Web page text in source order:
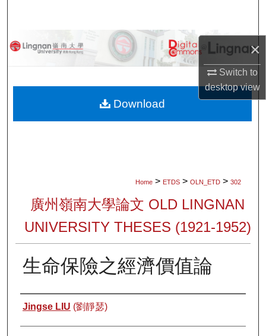
×
Switch to
desktopview
Browse Collections
About
Home > ETDS > OLN_ETD > 302
廣州嶺南大學論文 OLD LINGNAN
UNIVERSITY THESES (1921-1952)
生命保險之經濟價值論
Author
Jingse LIU (劉靜瑟)
Download